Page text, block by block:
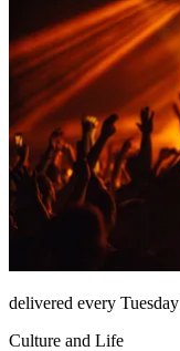
delivered every Tuesday
Culture and Life